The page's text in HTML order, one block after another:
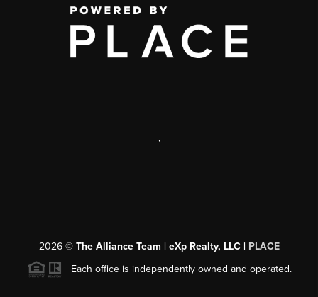
,
2026© The Alliance Team | eXp Realty, LLC | PLACE
Each office is independently owned and operated.